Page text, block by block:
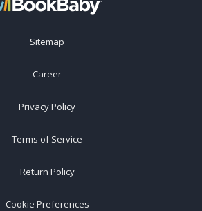
Sitemap
Career
Privacy Policy
Terms of Service
Return Policy
Cookie Preferences